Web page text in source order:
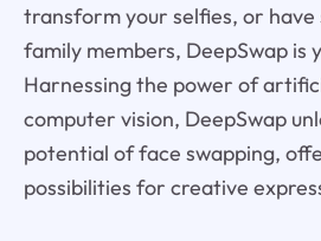
transform your selfies, or have
family members, DeepSwap is
Harnessing the power of
computer vision, DeepSwap
potential of face swapping,
possibilities for creative